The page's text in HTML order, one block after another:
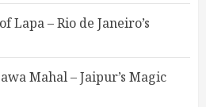
– Rio de Janeiro’s
Mahal – Jaipur’s Magic